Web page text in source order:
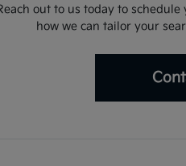
out to us today to
how we can tailor your